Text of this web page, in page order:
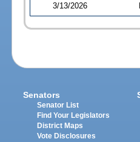
3/13/2026
Senators
Senator List
Find Your Legislators
District Maps
Vote Disclosures